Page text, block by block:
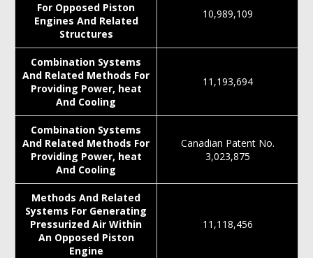
For Opposed Piston
Engines And Related
Structures
10,989,109
Combination Systems
And Related Methods For
Providing Power, heat
And Cooling
11,193,694
Combination Systems
And Related Methods For
Providing Power, heat
And Cooling
Canadian Patent No.
3,023,875
Methods And Related
Systems For Generating
Pressurized Air Within
An Opposed Piston
Engine
11,118,456